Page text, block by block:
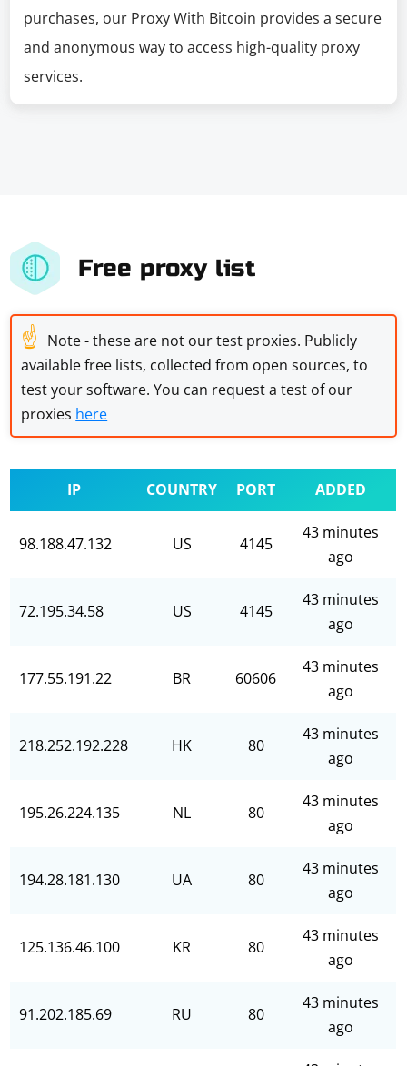
purchases, our Proxy With Bitcoin provides a secure
and anonymous way to access high-quality proxy
services.
Free proxy list
☝ Note - these are not our test proxies. Publicly
available free lists, collected from open sources, to
test your software. You can request a test of our
proxies here
IP COUNTRY PORT ADDED
98.188.47.132 US 4145
43 minutes
ago
72.195.34.58 US 4145
43 minutes
ago
177.55.191.22 BR 60606
43 minutes
ago
218.252.192.228 HK 80
43 minutes
ago
195.26.224.135 NL 80
43 minutes
ago
194.28.181.130 UA 80
43 minutes
ago
125.136.46.100 KR 80
43 minutes
ago
91.202.185.69 RU 80
43 minutes
ago